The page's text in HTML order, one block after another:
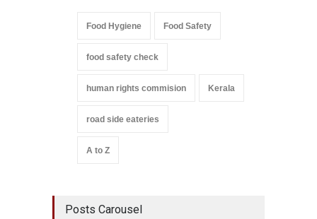
Food Hygiene Food Safety
food safety check
human rights commision Kerala
road side eateries
A to Z
Posts Carousel